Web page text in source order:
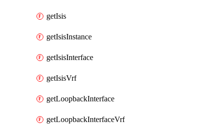
getIsis
getIsisInstance
getIsisInterface
getIsisVrf
getLoopbackInterface
getLoopbackInterfaceVrf